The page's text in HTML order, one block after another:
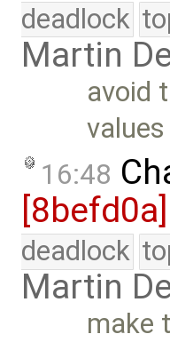
deadlock
Martin
avoid
16:48
[8befd0a]
deadlock
Martin
make